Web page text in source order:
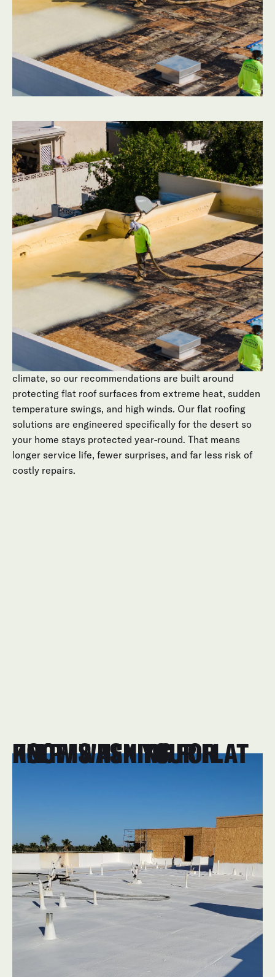
In the Valley heat, flat roof surfaces take a beating
every single day. Sun, UV, and sudden monsoon rain all
hit the same low-slope surface. Small cracks, ponding
water, or aging coatings on flat roof surfaces can
quietly turn into leaks inside your home, higher cooling
bills, and interior damage that shows up long after the
storm has passed.
Arizona homeowners often don’t realize there’s an issue
with flat roofs until they see stains on the ceiling or feel
hot spots indoors. By the time problems are visible,
water may have already compromised insulation,
decking, or stucco.
Behmer focuses exclusively on roofing in Arizona’s
climate, so our recommendations are built around
protecting flat roof surfaces from extreme heat, sudden
temperature swings, and high winds. Our flat roofing
solutions are engineered specifically for the desert so
your home stays protected year-round. That means
longer service life, fewer surprises, and far less risk of
costly repairs.
KNOW WHEN YOUR FLAT ROOF IS ASKING FOR HELP